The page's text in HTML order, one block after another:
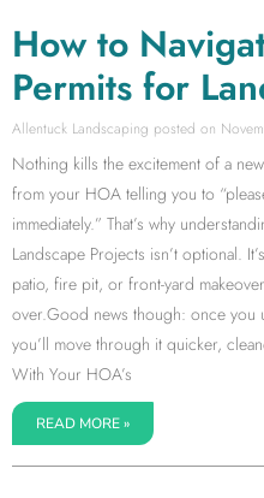
How to
Permits for
Allentuck Landscaping
Nothing kills the excitement of a
from your HOA telling you to
immediately.” That’s why
Landscape Projects isn’t optional.
patio, fire pit, or front-yard
over.Good news though: once you
you’ll move through it quicker,
With Your HOA’s
READ MORE »